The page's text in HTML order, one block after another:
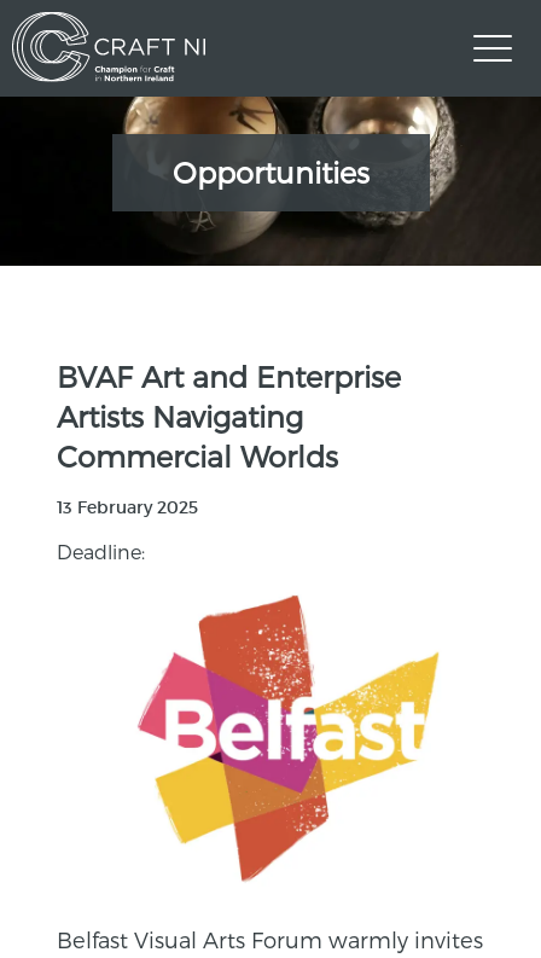
Opportunities
BVAF Art and Enterprise
Artists Navigating
Commercial Worlds
13 February 2025
Deadline:
Belfast Visual Arts Forum warmly invites